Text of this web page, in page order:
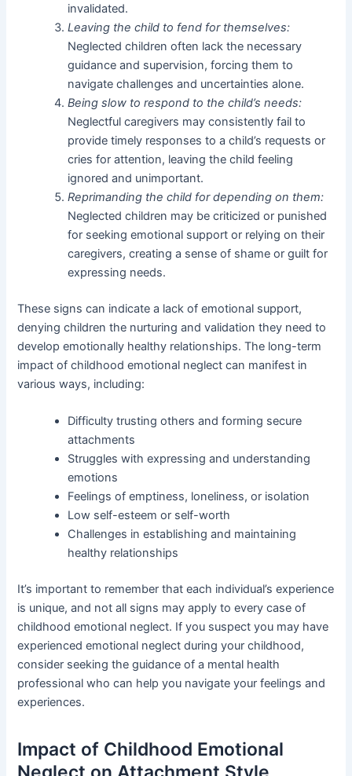
invalidated.
Leaving the child to fend for themselves:
Neglected children often lack the necessary
guidance and supervision, forcing them to
navigate challenges and uncertainties alone.
Being slow to respond to the child’s needs:
Neglectful caregivers may consistently fail to
provide timely responses to a child’s requests or
cries for attention, leaving the child feeling
ignored and unimportant.
Reprimanding the child for depending on them:
Neglected children may be criticized or punished
for seeking emotional support or relying on their
caregivers, creating a sense of shame or guilt for
expressing needs.
These signs can indicate a lack of emotional support,
denying children the nurturing and validation they need to
develop emotionally healthy relationships. The long-term
impact of childhood emotional neglect can manifest in
various ways, including:
Difficulty trusting others and forming secure
attachments
Struggles with expressing and understanding
emotions
Feelings of emptiness, loneliness, or isolation
Low self-esteem or self-worth
Challenges in establishing and maintaining
healthy relationships
It’s important to remember that each individual’s experience
is unique, and not all signs may apply to every case of
childhood emotional neglect. If you suspect you may have
experienced emotional neglect during your childhood,
consider seeking the guidance of a mental health
professional who can help you navigate your feelings and
experiences.
Impact of Childhood Emotional